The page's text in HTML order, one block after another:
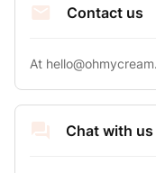
Contact us
At
Chat with us